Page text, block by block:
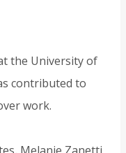
the University of
contributed to
work.